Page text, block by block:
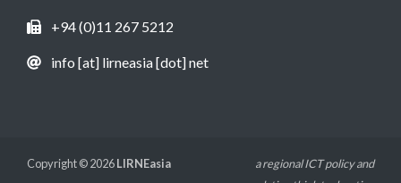
+94 (0)11 267 5212
info [at] lirneasia [dot] net
Copyright © 2026LIRNEasia
a regional ICT policy and